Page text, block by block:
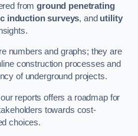
fromground penetrating
induction surveys, and utility
numbers and graphs; they are
construction processes and
of underground projects.
reports offers a roadmap for
towards cost-
choices.